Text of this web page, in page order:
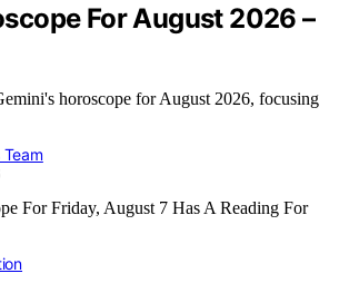
For August 2026 –
horoscope for August 2026, focusing